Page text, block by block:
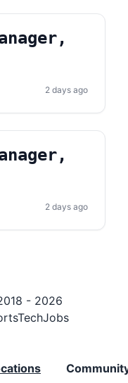
2 days ago
2 days ago
- 2026